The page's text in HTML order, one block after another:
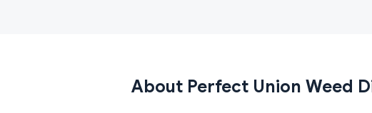
About Perfect Union Weed